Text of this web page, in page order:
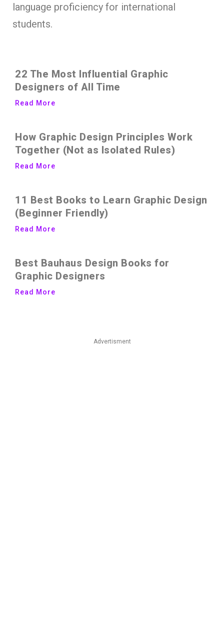
language proficiency for international
students.
22 The Most Influential Graphic
Designers of All Time
Read More
How Graphic Design Principles Work
Together (Not as Isolated Rules)
Read More
11 Best Books to Learn Graphic Design
(Beginner Friendly)
Read More
Best Bauhaus Design Books for
Graphic Designers
Read More
Advertisment